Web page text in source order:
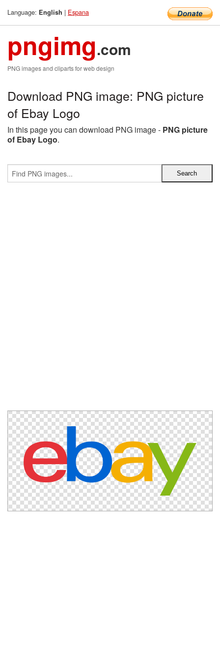
Language: English | Espana
pngimg.com
PNG images and cliparts for web design
Download PNG image: PNG picture
of Ebay Logo
In this page you can download PNG image - PNG picture
of Ebay Logo.